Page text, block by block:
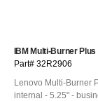
IBM Multi-Burner
Part# 32R2906
Lenovo Multi-Burner
internal - 5.25" -